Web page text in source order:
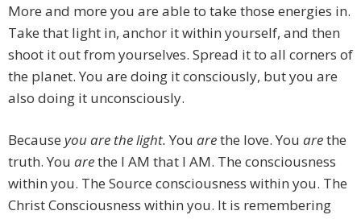
More and more you are able to take those energies in.
Take that light in, anchor it within yourself, and then
shoot it out from yourselves. Spread it to all corners of
the planet. You are doing it consciously, but you are
also doing it unconsciously.
Because you are the light. You arethe love. You arethe
truth. You arethe I AM that I AM. The consciousness
within you. The Source consciousness within you. The
Christ Consciousness within you. It is remembering